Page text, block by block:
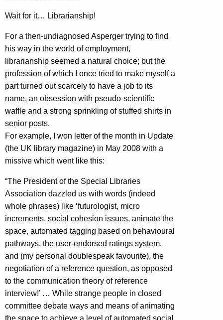
Wait for it… Librarianship!
For a then-undiagnosed Asperger trying to find
his way in the world of employment,
librarianship seemed a natural choice; but the
profession of which I once tried to make myself a
part turned out scarcely to have a job to its
name, an obsession with pseudo-scientific
waffle and a strong sprinkling of stuffed shirts in
senior posts.
For example, I won letter of the month in Update
(the UK library magazine) in May 2008 with a
missive which went like this:
“The President of the Special Libraries
Association dazzled us with words (indeed
whole phrases) like ‘futurologist, micro
increments, social cohesion issues, animate the
space, automated tagging based on behavioural
pathways, the user-endorsed ratings system,
and (my personal doublespeak favourite), the
negotiation of a reference question, as opposed
to the communication theory of reference
interview!’ … While strange people in closed
committee debate ways and means of animating
the space to achieve a level of automated social